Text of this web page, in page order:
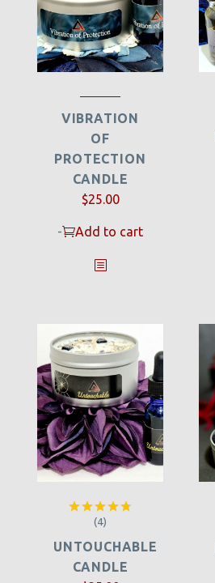
VIBRATION
OF
PROTECTION
CANDLE
$25.00
- Add to cart
Rated4.75
out of 5
(4)
UNTOUCHABLE
CANDLE